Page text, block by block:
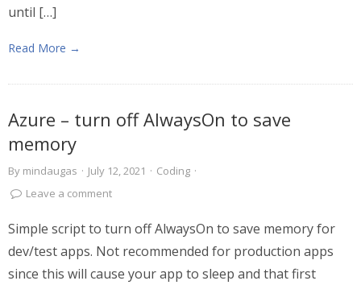
until […]
Read More →
Azure – turn off AlwaysOn to save
memory
By mindaugas · July 12, 2021 · Coding ·
Leave a comment
Simple script to turn off AlwaysOn to save memory for
dev/test apps. Not recommended for production apps
since this will cause your app to sleep and that first